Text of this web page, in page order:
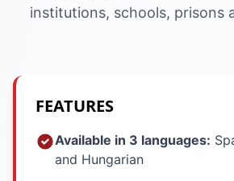
institutions, schools, prisons
FEATURES
Available in 3 languages:
and Hungarian